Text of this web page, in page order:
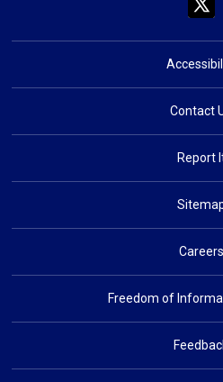
Contact
Report
Careers
Freedom of